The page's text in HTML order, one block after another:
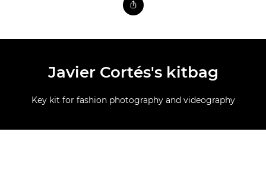
Javier Cortés's kitbag
Key kit for fashion photography and videography